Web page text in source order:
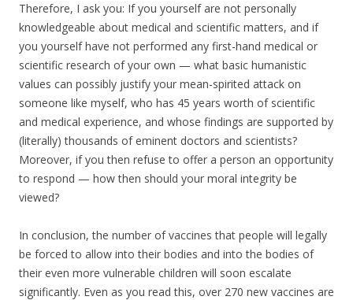
Therefore, I ask you: If you yourself are not personally
knowledgeable about medical and scientific matters, and if
you yourself have not performed any first-hand medical or
scientific research of your own — what basic humanistic
values can possibly justify your mean-spirited attack on
someone like myself, who has 45 years worth of scientific
and medical experience, and whose findings are supported by
(literally) thousands of eminent doctors and scientists?
Moreover, if you then refuse to offer a person an opportunity
to respond — how then should your moral integrity be
viewed?
In conclusion, the number of vaccines that people will legally
be forced to allow into their bodies and into the bodies of
their even more vulnerable children will soon escalate
significantly. Even as you read this, over 270 new vaccines are